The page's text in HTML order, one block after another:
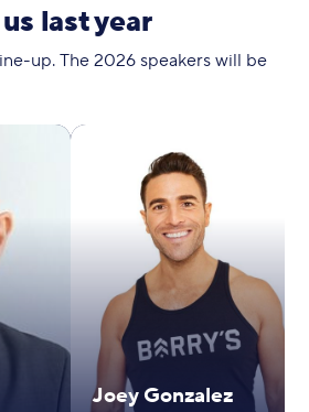
last year
up. The 2026 speakers will be
Joey Gonzalez